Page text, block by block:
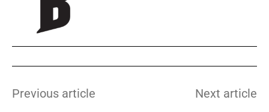
Previous article Next article